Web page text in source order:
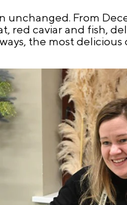
From
red caviar and fish,
the most delicious